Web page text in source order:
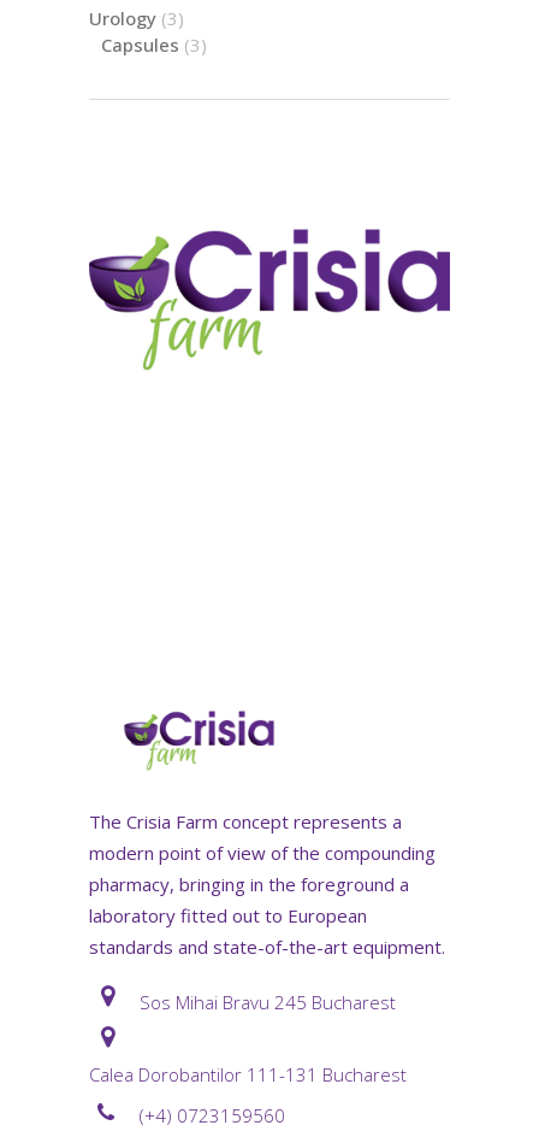
Urology 33
products
Capsules 33
The Crisia Farm concept represents a
modern point of view of the compounding
pharmacy, bringing in the foreground a
laboratory fitted out to European
standards and state-of-the-art equipment.
Sos Mihai Bravu 245 Bucharest
Calea Dorobantilor 111-131 Bucharest
(+4) 0723159560